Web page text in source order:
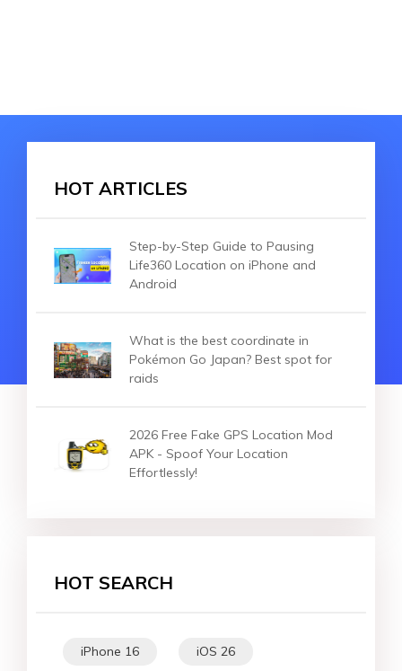
HOT ARTICLES
Step-by-Step Guide to Pausing
Life360 Location on iPhone and
Android
What is the best coordinate in
Pokémon Go Japan? Best spot for
raids
2026 Free Fake GPS Location Mod
APK - Spoof Your Location
Effortlessly!
HOT SEARCH
iPhone 16 iOS 26